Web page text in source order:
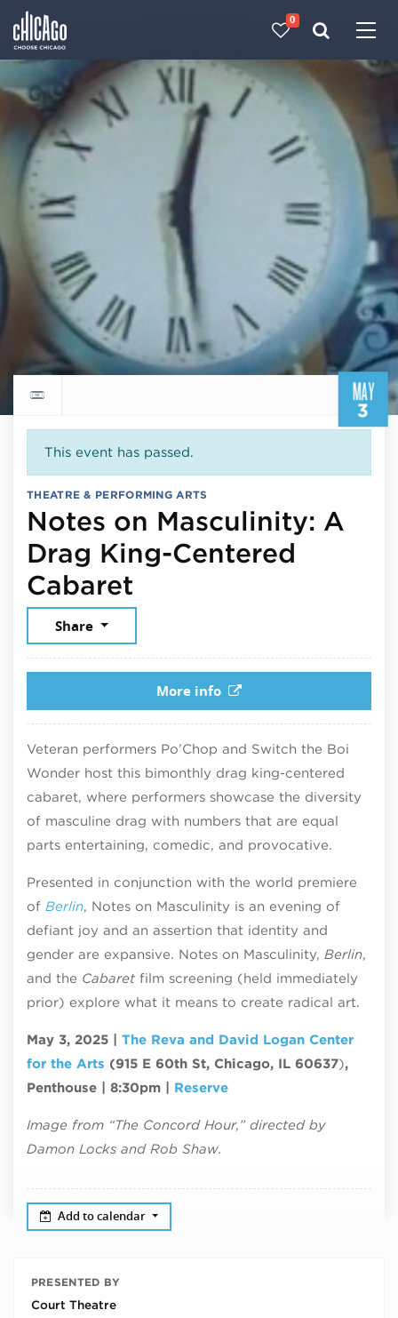
0
MAY
3
Return to events calendar
This event has passed.
THEATRE & PERFORMING ARTS
Notes on Masculinity: A
Drag King-Centered
Cabaret
Share
More info
Veteran performers Po’Chop and Switch the Boi
Wonder host this bimonthly drag king-centered
cabaret, where performers showcase the diversity
of masculine drag with numbers that are equal
parts entertaining, comedic, and provocative.
Presented in conjunction with the world premiere
of Berlin, Notes on Masculinity is an evening of
defiant joy and an assertion that identity and
gender are expansive. Notes on Masculinity, Berlin,
and the Cabaretfilm screening (held immediately
prior) explore what it means to create radical art.
May 3, 2025 | The Reva and David Logan Center
for the Arts (915 E 60th St, Chicago, IL 60637),
Penthouse | 8:30pm | Reserve
Image from “The Concord Hour,” directed by
Damon Locks and Rob Shaw.
Add to calendar
PRESENTED BY
Court Theatre